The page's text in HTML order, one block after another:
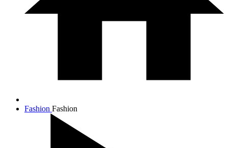
Fashion Fashion